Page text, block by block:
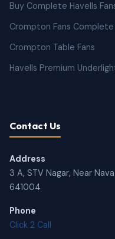
Buy Complete Havells
Crompton Fans Complete
Crompton Table Fans
Havells Premium
Contact Us
Address
3 A, STV Nagar, Near
641004
Phone
Click 2 Call